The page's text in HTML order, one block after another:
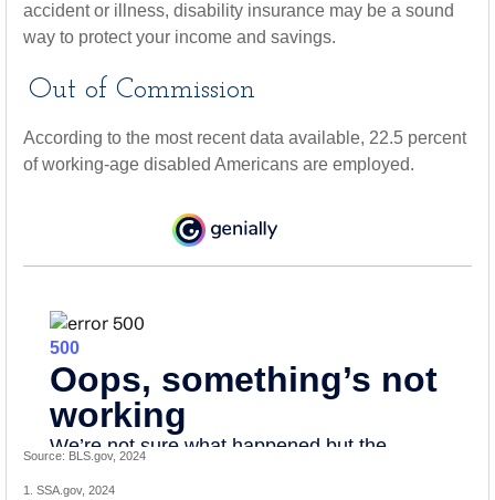
accident or illness, disability insurance may be a sound
way to protect your income and savings.
Out of Commission
According to the most recent data available, 22.5 percent
of working-age disabled Americans are employed.
Source: BLS.gov, 2024
1. SSA.gov, 2024